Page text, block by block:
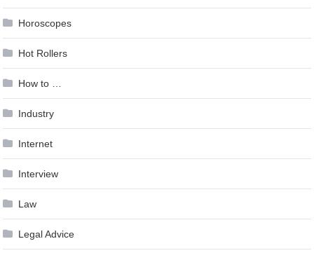
Horoscopes
Hot Rollers
How to …
Industry
Internet
Interview
Law
Legal Advice